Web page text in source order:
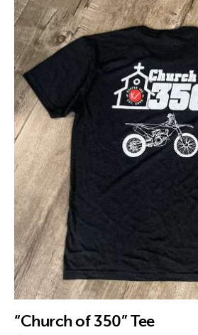
“Church of 350” Tee